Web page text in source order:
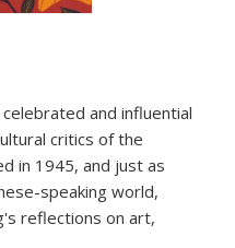
and influential
critics of the
in 1945, and just as
speaking world,
reflections on art,